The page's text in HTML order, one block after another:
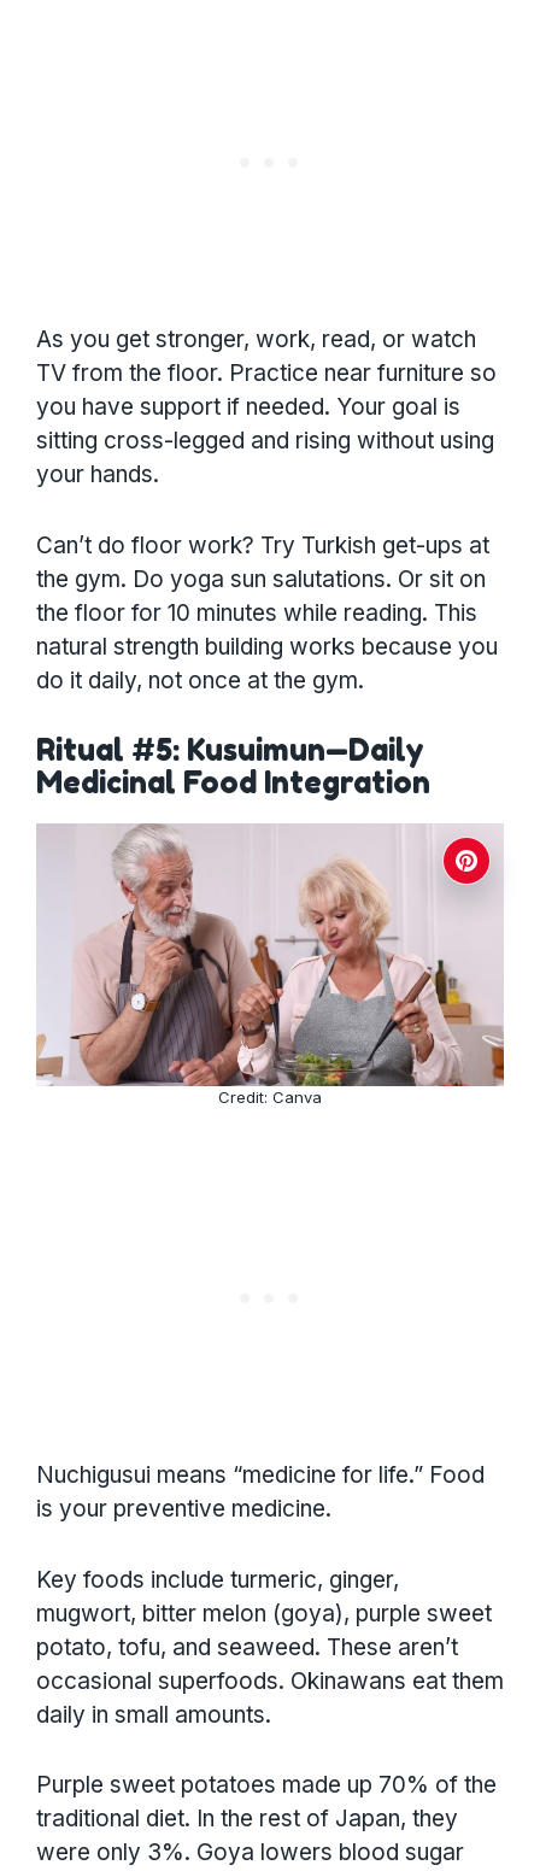
As you get stronger, work, read, or watch
TV from the floor. Practice near furniture so
you have support if needed. Your goal is
sitting cross-legged and rising without using
your hands.
Can’t do floor work? Try Turkish get-ups at
the gym. Do yoga sun salutations. Or sit on
the floor for 10 minutes while reading. This
natural strength building works because you
do it daily, not once at the gym.
Ritual #5: Kusuimun—Daily
Medicinal Food Integration
Credit: Canva
Nuchigusui means “medicine for life.” Food
is your preventive medicine.
Key foods include turmeric, ginger,
mugwort, bitter melon (goya), purple sweet
potato, tofu, and seaweed. These aren’t
occasional superfoods. Okinawans eat them
daily in small amounts.
Purple sweet potatoes made up 70% of the
traditional diet. In the rest of Japan, they
were only 3%. Goya lowers blood sugar